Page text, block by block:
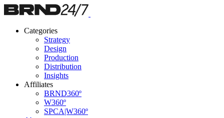
Categories
Strategy
Design
Production
Distribution
Insights
Affiliates
BRND360º
W360º
SPCA|W360º